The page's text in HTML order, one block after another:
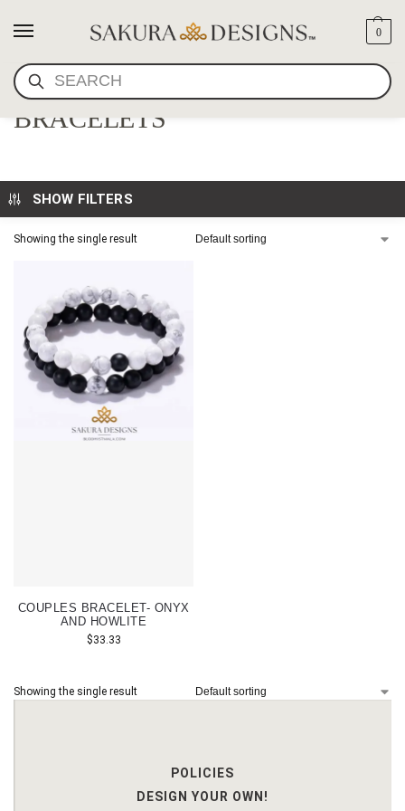
SEARCH
0
MATCHING GEMSTONE
BRACELETS
SHOW FILTERS
Showing the single result
COUPLES BRACELET- ONYX
AND HOWLITE
$33.33
Showing the single result
POLICIES
DESIGN YOUR OWN!